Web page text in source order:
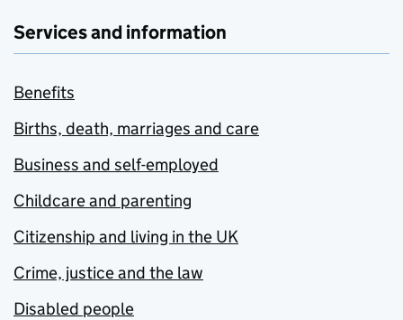
Services and information
Benefits
Births, death, marriages and care
Business and self-employed
Childcare and parenting
Citizenship and living in the UK
Crime, justice and the law
Disabled people